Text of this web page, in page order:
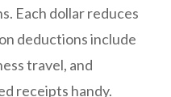
Each dollar reduces
deductions include
travel, and
receipts handy.